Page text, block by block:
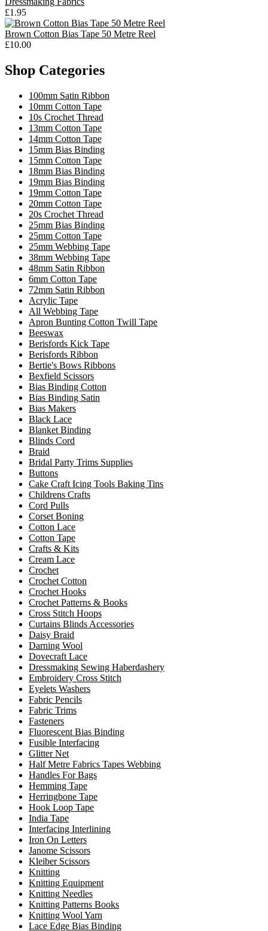
£1.95
Brown Cotton Bias Tape 50 Metre Reel
£10.00
Shop Categories
100mm Satin Ribbon
10mm Cotton Tape
10s Crochet Thread
13mm Cotton Tape
14mm Cotton Tape
15mm Bias Binding
15mm Cotton Tape
18mm Bias Binding
19mm Bias Binding
19mm Cotton Tape
20mm Cotton Tape
20s Crochet Thread
25mm Bias Binding
25mm Cotton Tape
25mm Webbing Tape
38mm Webbing Tape
48mm Satin Ribbon
6mm Cotton Tape
72mm Satin Ribbon
Acrylic Tape
All Webbing Tape
Apron Bunting Cotton Twill Tape
Beeswax
Berisfords Kick Tape
Berisfords Ribbon
Bertie's Bows Ribbons
Bexfield Scissors
Bias Binding Cotton
Bias Binding Satin
Bias Makers
Black Lace
Blanket Binding
Blinds Cord
Braid
Bridal Party Trims Supplies
Buttons
Cake Craft Icing Tools Baking Tins
Childrens Crafts
Cord Pulls
Corset Boning
Cotton Lace
Cotton Tape
Crafts & Kits
Cream Lace
Crochet
Crochet Cotton
Crochet Hooks
Crochet Patterns & Books
Cross Stitch Hoops
Curtains Blinds Accessories
Daisy Braid
Darning Wool
Dovecraft Lace
Dressmaking Sewing Haberdashery
Embroidery Cross Stitch
Eyelets Washers
Fabric Pencils
Fabric Trims
Fasteners
Fluorescent Bias Binding
Fusible Interfacing
Glitter Net
Half Metre Fabrics Tapes Webbing
Handles For Bags
Hemming Tape
Herringbone Tape
Hook Loop Tape
India Tape
Interfacing Interlining
Iron On Letters
Janome Scissors
Kleiber Scissors
Knitting
Knitting Equipment
Knitting Needles
Knitting Patterns Books
Knitting Wool Yarn
Lace Edge Bias Binding